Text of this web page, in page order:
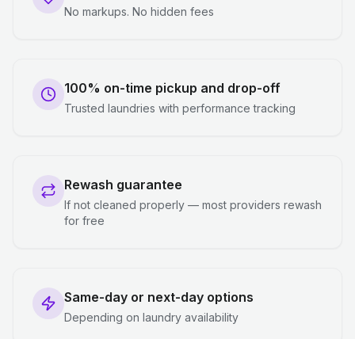
No markups. No hidden fees
100% on-time pickup and drop-off
Trusted laundries with performance tracking
Rewash guarantee
If not cleaned properly — most providers rewash
for free
Same-day or next-day options
Depending on laundry availability